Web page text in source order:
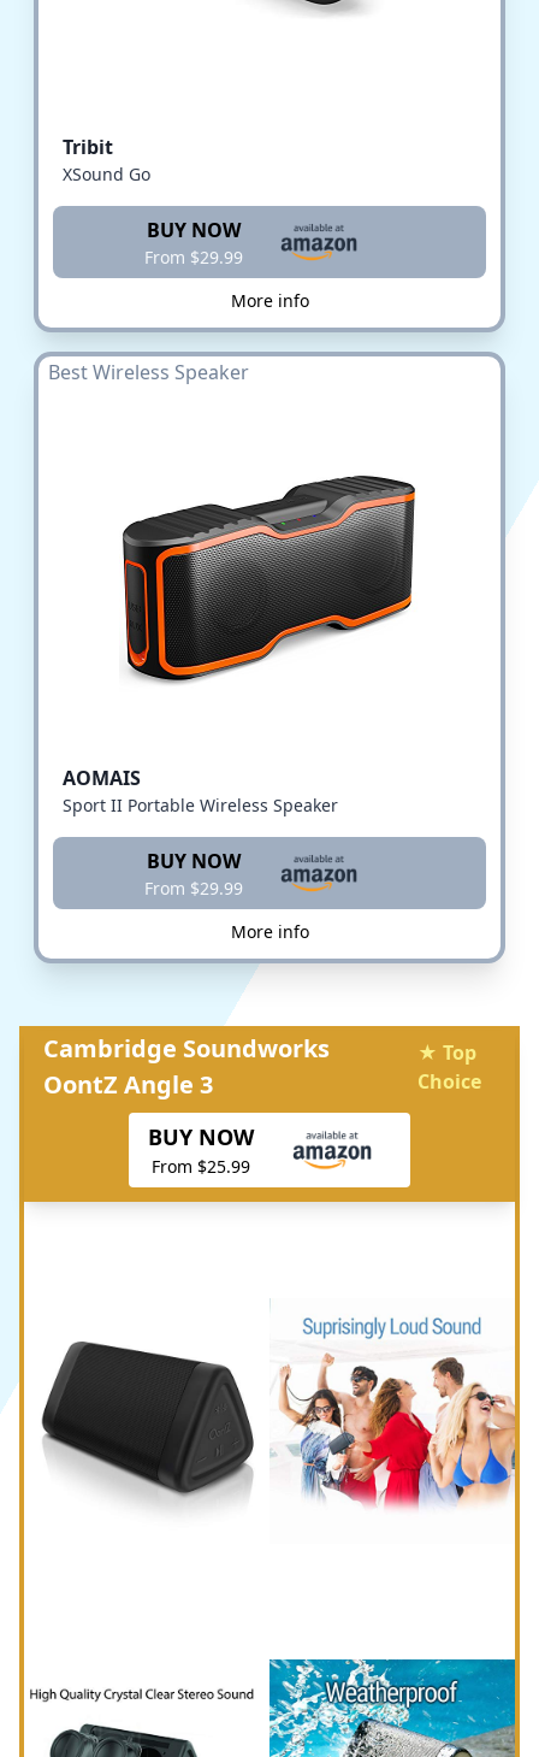
Tribit
XSound Go
BUY NOW
From $29.99
More info
Best Wireless Speaker
AOMAIS
Sport II Portable Wireless Speaker
BUY NOW
From $29.99
More info
Cambridge Soundworks
OontZ Angle 3
★ Top
Choice
BUY NOW
From $25.99